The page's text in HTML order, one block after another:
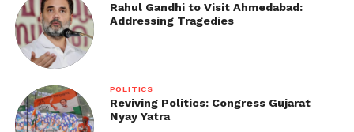
Rahul Gandhi to Visit Ahmedabad:
Addressing Tragedies
POLITICS
Reviving Politics: Congress Gujarat
Nyay Yatra